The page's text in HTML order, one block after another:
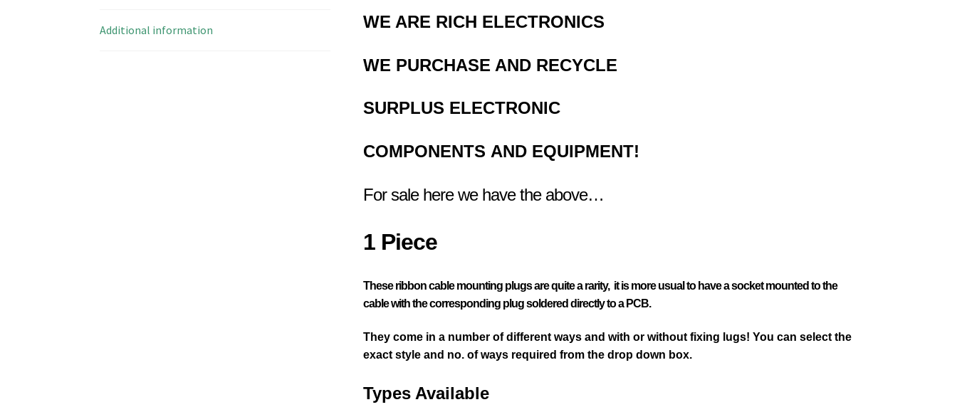
Additional information WE ARE RICH ELECTRONICS
WE PURCHASE AND RECYCLE
SURPLUS ELECTRONIC
COMPONENTS AND EQUIPMENT!
For sale here we have the above…
1 Piece
These ribbon cable mounting plugs are quite a rarity, it is more usual to have a socket mounted to the
cable with thecorresponding plug soldered directly to a PCB.
They come in a number of different ways and with or without fixing lugs! You can select the
exact style and no. of ways required from the drop down box.
Types Available